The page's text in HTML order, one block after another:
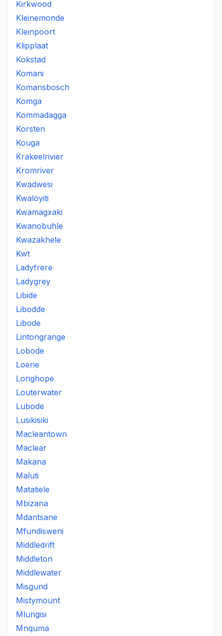
Kirkwood
Kleinemonde
Kleinpoort
Klipplaat
Kokstad
Komani
Komansbosch
Komga
Kommadagga
Korsten
Kouga
Krakeelrivier
Kromriver
Kwadwesi
Kwaloyiti
Kwamagxaki
Kwanobuhle
Kwazakhele
Kwt
Ladyfrere
Ladygrey
Libide
Libodde
Libode
Lintongrange
Lobode
Loerie
Longhope
Louterwater
Lubode
Lusikisiki
Macleantown
Maclear
Makana
Maluti
Matatiele
Mbizana
Mdantsane
Mfundisweni
Middledrift
Middleton
Middlewater
Misgund
Mistymount
Mlungisi
Mnquma